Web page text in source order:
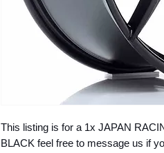
This listing is for a 1x JAPAN
BLACK feel free to message us if